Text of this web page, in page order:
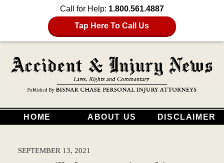
Call for Help: 1.800.561.4887
Tap Here To Call Us
HOME ABOUT US DISCLAIMER
SEPTEMBER 13, 2021